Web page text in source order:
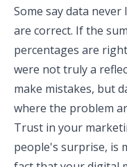
Some say data
are correct. If the
percentages are
were not truly a
make mistakes, but
where the problem
Trust in your
people's surprise, is